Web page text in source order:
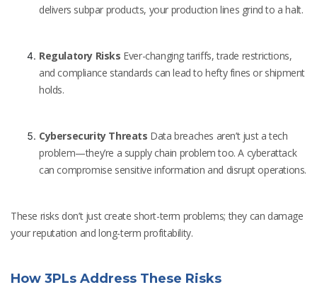
delivers subpar products, your production lines grind to a halt.
Regulatory Risks Ever-changing tariffs, trade restrictions,
and compliance standards can lead to hefty fines or shipment
holds.
Cybersecurity Threats Data breaches aren’t just a tech
problem—they’re a supply chain problem too. A cyberattack
can compromise sensitive information and disrupt operations.
These risks don’t just create short-term problems; they can damage
your reputation and long-term profitability.
How 3PLs Address These Risks